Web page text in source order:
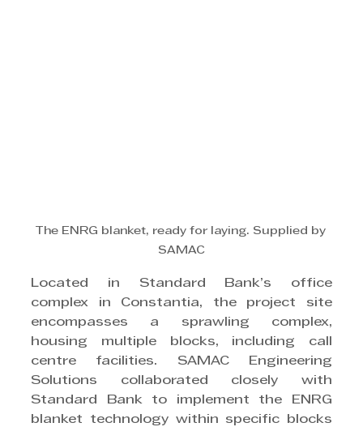
The ENRG blanket, ready for laying. Supplied by
SAMAC
Located in Standard Bank’s office
complex in Constantia, the project site
encompasses a sprawling complex,
housing multiple blocks, including call
centre facilities. SAMAC Engineering
Solutions collaborated closely with
Standard Bank to implement the ENRG
blanket technology within specific blocks